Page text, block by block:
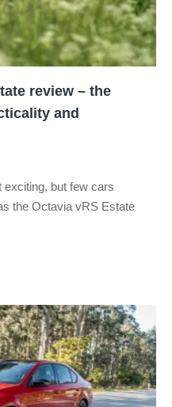
review – the
and
exciting, but few cars
the Octavia vRS Estate